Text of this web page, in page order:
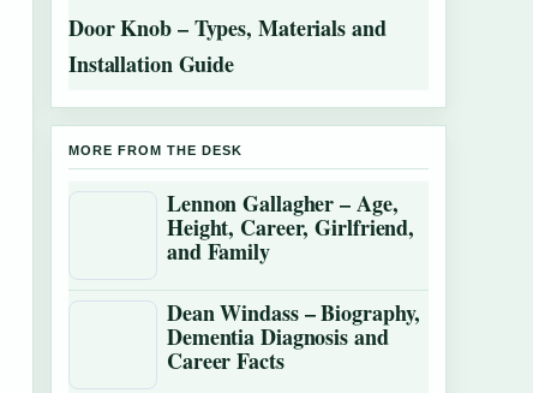
Door Knob – Types, Materials and
Installation Guide
MORE FROM THE DESK
Lennon Gallagher – Age,
Height, Career, Girlfriend,
and Family
Dean Windass – Biography,
Dementia Diagnosis and
Career Facts